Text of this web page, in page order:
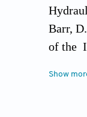
Barr,
of the
Show